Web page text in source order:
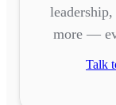
more —
Talk